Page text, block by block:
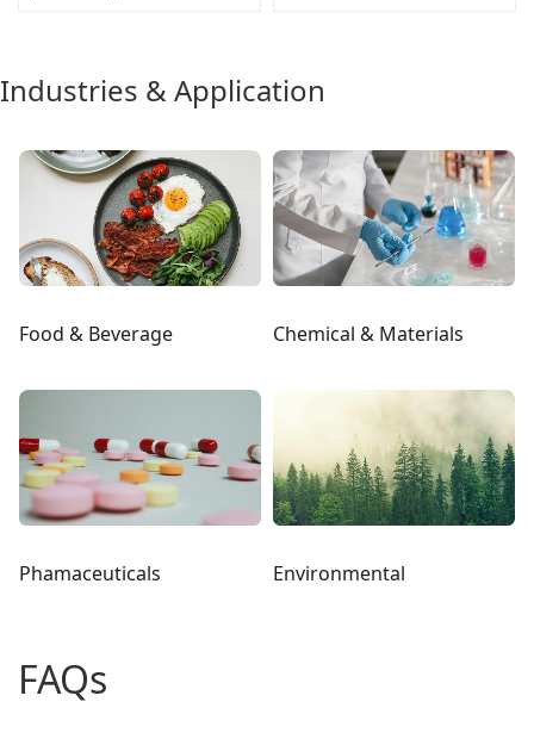
Industries & Application
Food & Beverage Chemical & Materials
Phamaceuticals Environmental
FAQs